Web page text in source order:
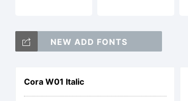
NEW ADD FONTS
Cora W01 Italic